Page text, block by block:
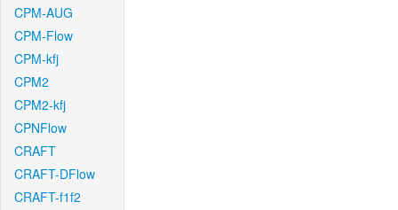
CPM-AUG
CPM-Flow
CPM-kfj
CPM2
CPM2-kfj
CPNFlow
CRAFT
CRAFT-DFlow
CRAFT-f1f2